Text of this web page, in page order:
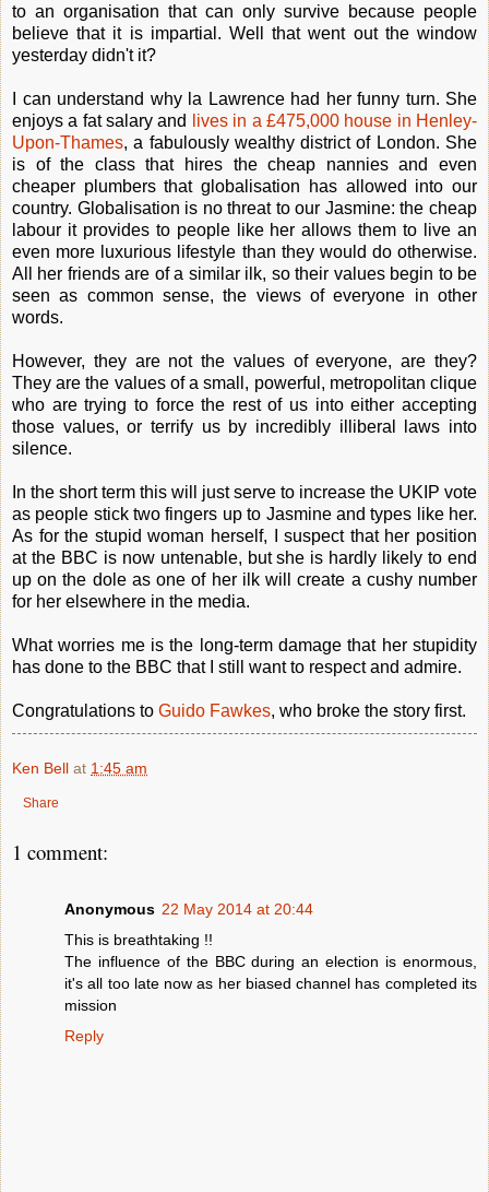
to an organisation that can only survive because people
believe that it is impartial. Well that went out the window
yesterday didn't it?
I can understand why la Lawrence had her funny turn. She
enjoys a fat salary and
lives in a £475,000 house in Henley-
Upon-Thames, a fabulously wealthy district of London. She
is of the class that hires the cheap nannies and even
cheaper plumbers that globalisation has allowed into our
country. Globalisation is no threat to our Jasmine: the cheap
labour it provides to people like her allows them to live an
even more luxurious lifestyle than they would do otherwise.
All her friends are of a similar ilk, so their values begin to be
seen as common sense, the views of everyone in other
words.
However, they are not the values of everyone, are they?
They are the values of a small, powerful, metropolitan clique
who are trying to force the rest of us into either accepting
those values, or terrify us by incredibly illiberal laws into
silence.
In the short term this will just serve to increase the UKIP vote
as people stick two fingers up to Jasmine and types like her.
As for the stupid woman herself, I suspect that her position
at the BBC is now untenable, but she is hardly likely to end
up on the dole as one of her ilk will create a cushy number
for her elsewhere in the media.
What worries me is the long-term damage that her stupidity
has done to the BBC that I still want to respect and admire.
Congratulations to Guido Fawkes, who broke the story first.
Ken Bell at 1:45 am
Share
1 comment:
Anonymous 22 May 2014 at 20:44
This is breathtaking !!
The influence of the BBC during an election is enormous,
it's all too late now as her biased channel has completed its
mission
Reply